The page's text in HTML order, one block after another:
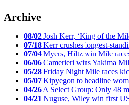
Archive
08/02 Josh Kerr, ‘King of the
07/18 Kerr crushes longest-
07/04 Myers, Hiltz win Mile
06/06 Camerieri wins Yakima
05/28 Friday Night Mile races
05/07 Kipyegon to headline
04/26 A Select Group: Only 48
04/21 Nuguse, Wiley win first